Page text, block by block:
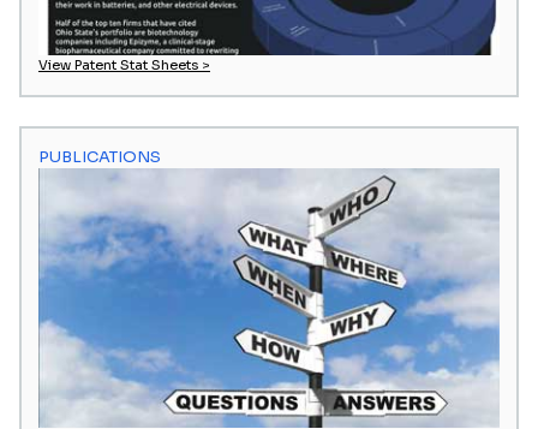
View Patent Stat Sheets >
PUBLICATIONS